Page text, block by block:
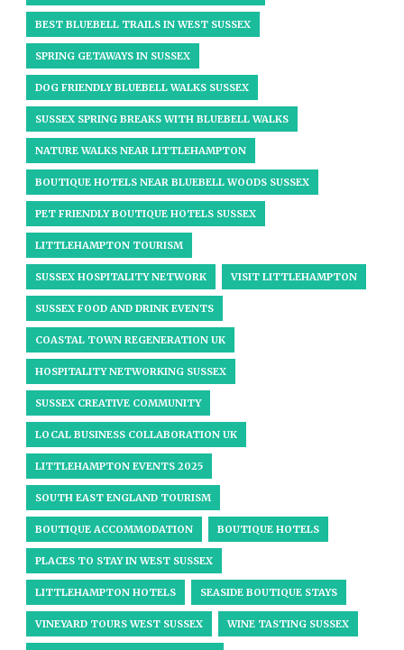
BEST BLUEBELL TRAILS IN WEST SUSSEX
SPRING GETAWAYS IN SUSSEX
DOG FRIENDLY BLUEBELL WALKS SUSSEX
SUSSEX SPRING BREAKS WITH BLUEBELL WALKS
NATURE WALKS NEAR LITTLEHAMPTON
BOUTIQUE HOTELS NEAR BLUEBELL WOODS SUSSEX
PET FRIENDLY BOUTIQUE HOTELS SUSSEX
LITTLEHAMPTON TOURISM
SUSSEX HOSPITALITY NETWORK VISIT LITTLEHAMPTON
SUSSEX FOOD AND DRINK EVENTS
COASTAL TOWN REGENERATION UK
HOSPITALITY NETWORKING SUSSEX
SUSSEX CREATIVE COMMUNITY
LOCAL BUSINESS COLLABORATION UK
LITTLEHAMPTON EVENTS 2025
SOUTH EAST ENGLAND TOURISM
BOUTIQUE ACCOMMODATION BOUTIQUE HOTELS
PLACES TO STAY IN WEST SUSSEX
LITTLEHAMPTON HOTELS SEASIDE BOUTIQUE STAYS
VINEYARD TOURS WEST SUSSEX WINE TASTING SUSSEX